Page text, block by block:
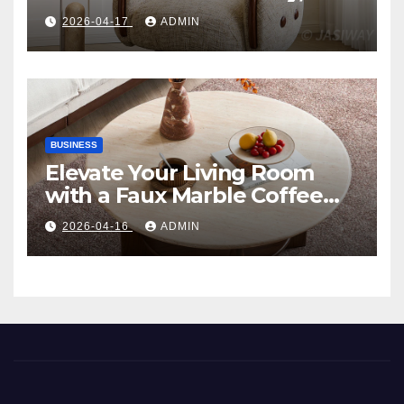
Comfort, and Contemporary
Style
2026-04-17 ADMIN
BUSINESS
Elevate Your Living Room
with a Faux Marble Coffee
Table: Style Meets Function
2026-04-16 ADMIN